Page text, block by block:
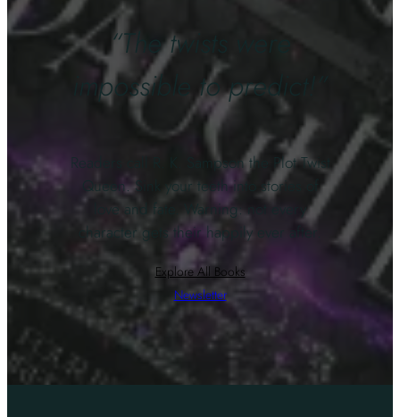
“The twists were
impossible to predict!”
Readers call R. K. Sampson the Plot Twist
Queen. Sink your teeth into stories of
love and fate. Warning: not every
character gets their happily ever after.
Explore All Books
Newsletter